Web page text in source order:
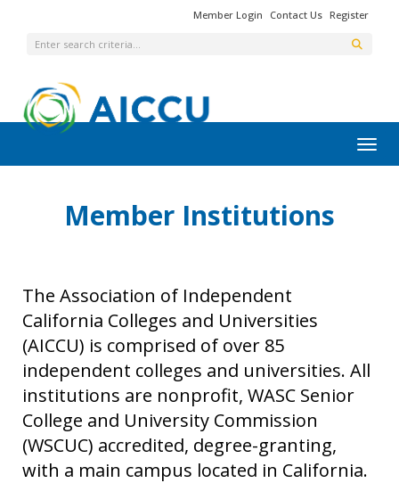
Member Login Contact Us Register
Member Institutions
The Association of Independent
California Colleges and Universities
(AICCU) is comprised of over 85
independent colleges and universities. All
institutions are nonprofit, WASC Senior
College and University Commission
(WSCUC) accredited, degree-granting,
with a main campus located in California.